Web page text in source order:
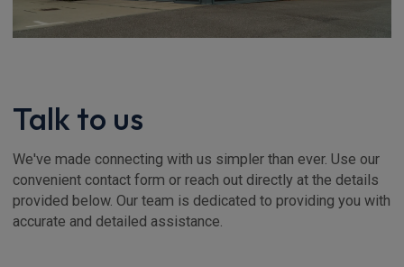
Talk to us
We've made connecting with us simpler than ever. Use our
convenient contact form or reach out directly at the details
provided below. Our team is dedicated to providing you with
accurate and detailed assistance.